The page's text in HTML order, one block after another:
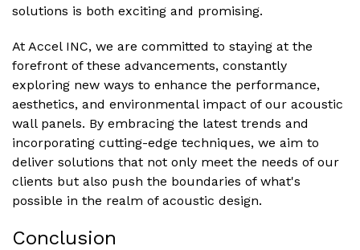
solutions is both exciting and promising.
At Accel INC, we are committed to staying at the
forefront of these advancements, constantly
exploring new ways to enhance the performance,
aesthetics, and environmental impact of our acoustic
wall panels. By embracing the latest trends and
incorporating cutting-edge techniques, we aim to
deliver solutions that not only meet the needs of our
clients but also push the boundaries of what's
possible in the realm of acoustic design.
Conclusion